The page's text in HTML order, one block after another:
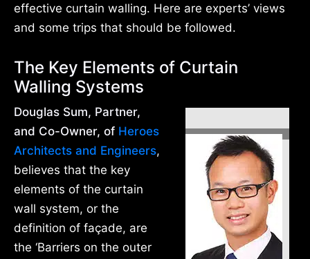
effective curtain walling. Here are experts’ views
and some trips that should be followed.
The Key Elements of Curtain
Walling Systems
Douglas Sum, Partner,
and Co-Owner, of Heroes
Architects and Engineers,
believes that the key
elements of the curtain
wall system, or the
definition of façade, are
the ‘Barriers on the outer